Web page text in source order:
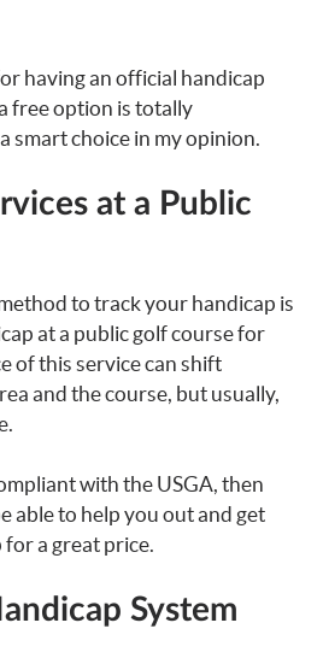
having an official handicap
free option is totally
smart choice in my opinion.
at a Public
to track your handicap is
at a public golf course for
of this service can shift
and the course, but usually,
with the USGA, then
able to help you out and get
a great price.
System